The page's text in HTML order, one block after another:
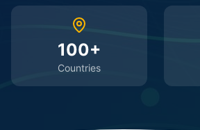
100+
Countries